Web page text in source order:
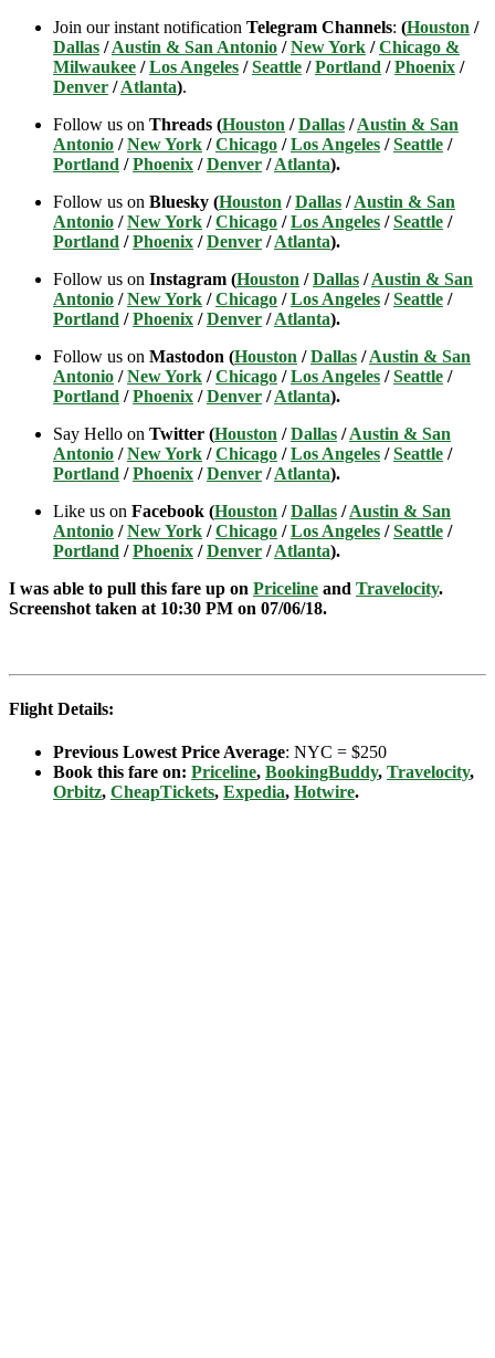
Join our instant notification Telegram Channels: (Houston /
Dallas /Austin & San Antonio /New York /Chicago &
Milwaukee /Los Angeles /Seattle /Portland /Phoenix /
Denver /Atlanta).
Follow us on Threads (Houston /Dallas /Austin & San
Antonio /New York /Chicago /Los Angeles /Seattle /
Portland /Phoenix /Denver /Atlanta).
Follow us on Bluesky (Houston /Dallas /Austin & San
Antonio /New York /Chicago /Los Angeles /Seattle /
Portland /Phoenix /Denver /Atlanta).
Follow us on Instagram (Houston /Dallas /Austin & San
Antonio /New York /Chicago /Los Angeles /Seattle /
Portland /Phoenix /Denver /Atlanta).
Follow us on Mastodon (Houston /Dallas /Austin & San
Antonio /New York /Chicago /Los Angeles /Seattle /
Portland /Phoenix /Denver /Atlanta).
Say Hello on Twitter (Houston /Dallas /Austin & San
Antonio /New York /Chicago /Los Angeles /Seattle /
Portland /Phoenix /Denver /Atlanta).
Like us on Facebook (Houston /Dallas /Austin & San
Antonio /New York /Chicago /Los Angeles /Seattle /
Portland /Phoenix /Denver /Atlanta).
I was able to pull this fare up on Priceline and Travelocity.
Screenshot taken at 10:30 PM on 07/06/18.
Flight Details:
Previous Lowest Price Average: NYC = $250
Book this fare on: Priceline, BookingBuddy, Travelocity,
Orbitz, CheapTickets, Expedia, Hotwire.